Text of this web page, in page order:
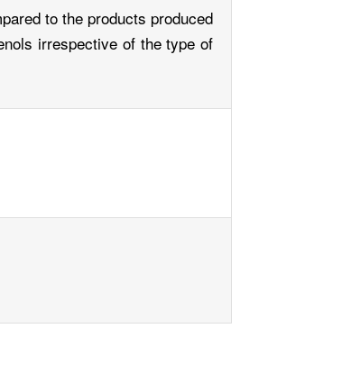
to the products produced
irrespective of the type of